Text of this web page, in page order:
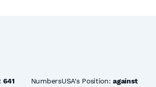
641 NumbersUSA's Position:against